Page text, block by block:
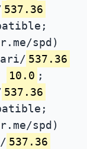
537.36
spd)
537.36
10.0 ;
537.36
spd)
537.36